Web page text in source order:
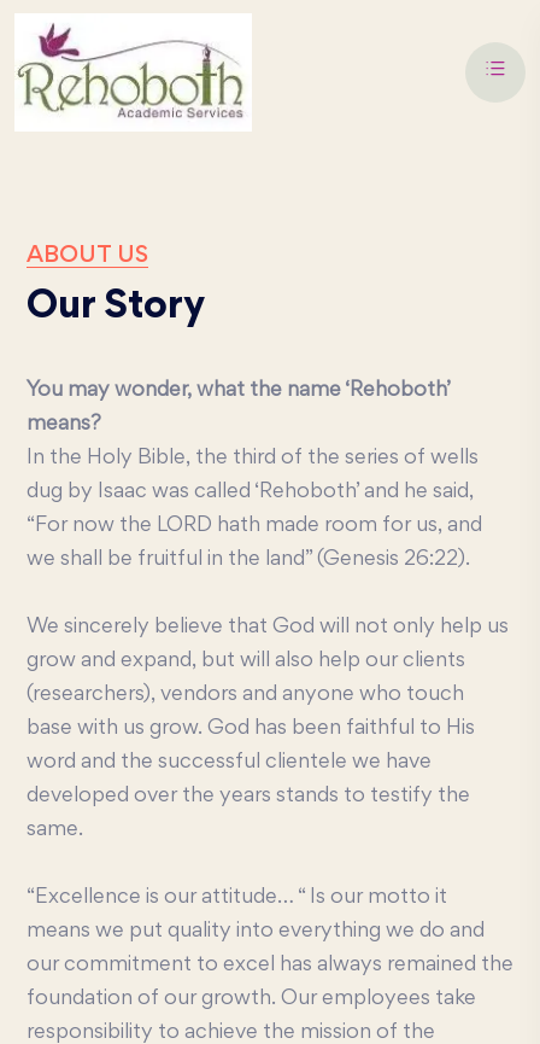
ABOUT US
Our Story
You may wonder, what the name ‘Rehoboth’
means?
In the Holy Bible, the third of the series of wells
dug by Isaac was called ‘Rehoboth’ and he said,
“For now the LORD hath made room for us, and
we shall be fruitful in the land” (Genesis 26:22).
We sincerely believe that God will not only help us
grow and expand, but will also help our clients
(researchers), vendors and anyone who touch
base with us grow. God has been faithful to His
word and the successful clientele we have
developed over the years stands to testify the
same.
“Excellence is our attitude… “ Is our motto it
means we put quality into everything we do and
our commitment to excel has always remained the
foundation of our growth. Our employees take
responsibility to achieve the mission of the